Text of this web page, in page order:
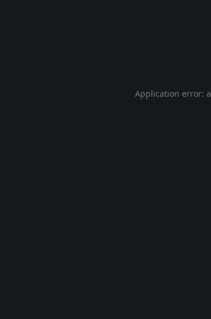
Application error: a